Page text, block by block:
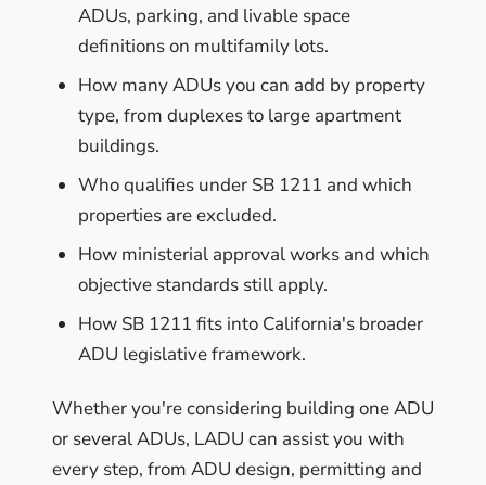
ADUs, parking, and livable space
definitions on multifamily lots.
How many ADUs you can add by property
type, from duplexes to large apartment
buildings.
Who qualifies under SB 1211 and which
properties are excluded.
How ministerial approval works and which
objective standards still apply.
How SB 1211 fits into California's broader
ADU legislative framework.
Whether you're considering building one ADU
or several ADUs, LADU can assist you with
every step, from ADU design, permitting and